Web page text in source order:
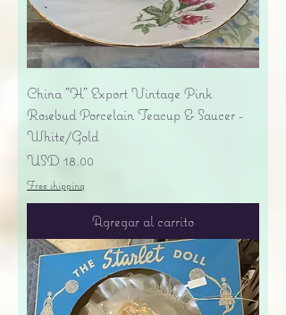
China "H" Export Vintage Pink
Rosebud Porcelain Teacup & Saucer -
White/Gold
Precio
USD 18.00
Free shipping
Agregar al carrito